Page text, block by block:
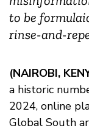
to be
rinse-and-
(NAIROBI,
a historic
2024, online
Global South